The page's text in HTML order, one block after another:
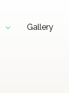
Gallery